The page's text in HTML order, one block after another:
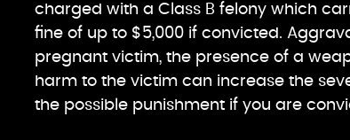
charged with a Class B felony which
fine of up to $5,000 if convicted.
pregnant victim, the presence of a
harm to the victim can increase the
the possible punishment if you are